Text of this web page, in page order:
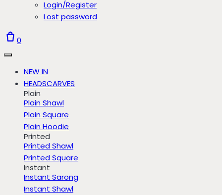
Login/Register
Lost password
0
NEW IN
HEADSCARVES
Plain
Plain Shawl
Plain Square
Plain Hoodie
Printed
Printed Shawl
Printed Square
Instant
Instant Sarong
Instant Shawl